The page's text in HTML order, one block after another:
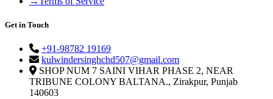
Get in Touch
+91-98782 19169
kulwindersinghchd507@gmail.com
SHOP NUM 7 SAINI VIHAR PHASE 2, NEAR
TRIBUNE COLONY BALTANA., Zirakpur, Punjab
140603